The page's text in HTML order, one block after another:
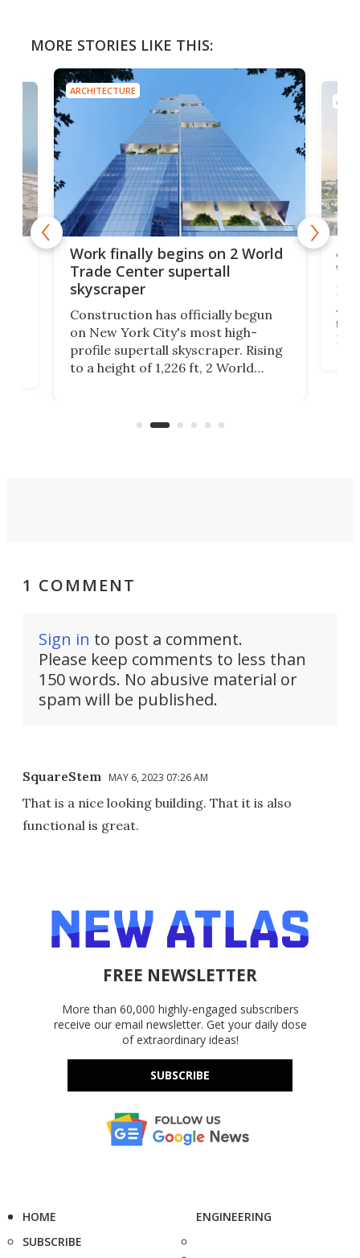
MORE STORIES LIKE THIS:
ARCHITECTURE
Work finally begins on 2 World
Trade Center supertall
skyscraper
Construction has officially begun
on New York City's most high-
profile supertall skyscraper. Rising
to a height of 1,226 ft, 2 World
La
1 COMMENT
Sign in to post a comment.
Please keep comments to less than
150 words. No abusive material or
spam will be published.
SquareStem MAY 6, 2023 07:26 AM
That is a nice looking building. That it is also
functional is great.
FREE NEWSLETTER
More than 60,000 highly-engaged subscribers
receive our email newsletter. Get your daily dose
of extraordinary ideas!
SUBSCRIBE
HOME
SUBSCRIBE
ENGINEERING